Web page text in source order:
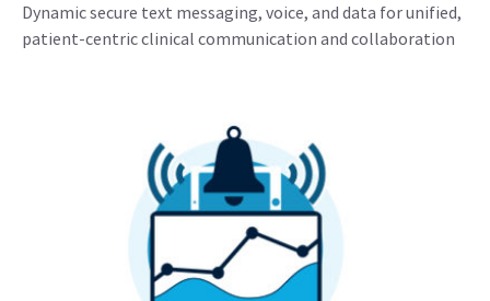
Dynamic secure text messaging, voice, and data for unified,
patient-centric clinical communication and collaboration